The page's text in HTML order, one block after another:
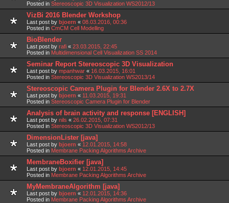
Posted in Stereoscopic 3D Visualization WS2012/13
VizBi 2016 Blender Workshop
Last post by bjoern « 08.03.2016, 00:36
Posted in CmCM Cell Modelling
BioBlender
Last post by rafi « 23.03.2015, 22:45
Posted in Multidimensional Cell Visualization SS 2014
Seminar Report Stereoscopic 3D Visualization
Last post by mpanhwar « 16.03.2015, 16:01
Posted in Stereoscopic 3D Visualization WS2013/14
Stereoscopic Camera Plugin for Blender 2.6X to 2.7X
Last post by bjoern « 11.03.2015, 19:31
Posted in Stereoscopic Camera Plugin for Blender
Analysis of brain activity and response [ENGLISH]
Last post by nils « 26.02.2015, 07:31
Posted in Stereoscopic 3D Visualization WS2012/13
DimensionLister [java]
Last post by bjoern « 12.01.2015, 14:58
Posted in Membrane Packing Algorithms Archive
MembraneBoxifier [java]
Last post by bjoern « 12.01.2015, 14:45
Posted in Membrane Packing Algorithms Archive
MyMembraneAlgorithm [java]
Last post by bjoern « 12.01.2015, 14:36
Posted in Membrane Packing Algorithms Archive